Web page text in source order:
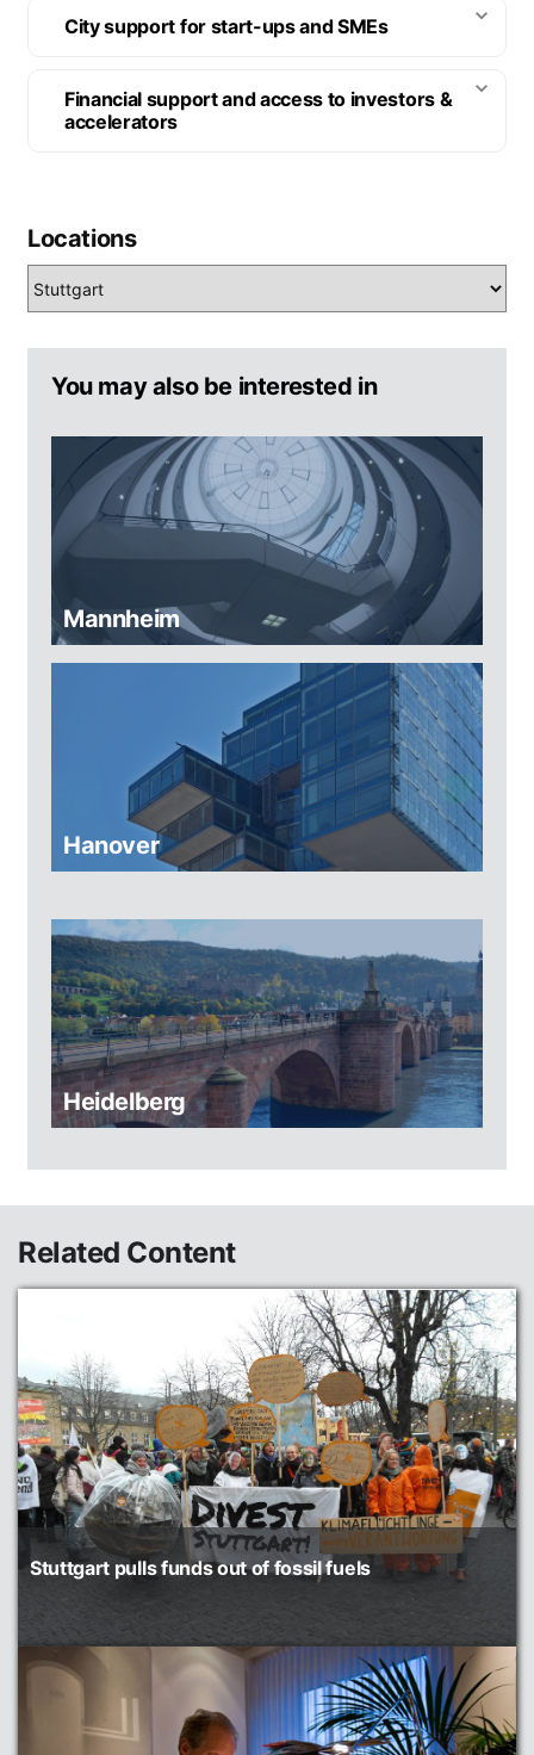
City support for start-ups and SMEs
Financial support and access to investors &
accelerators
Locations
You may also be interested in
Mannheim
Hanover
Heidelberg
Related Content
Stuttgart pulls funds out of fossil fuels